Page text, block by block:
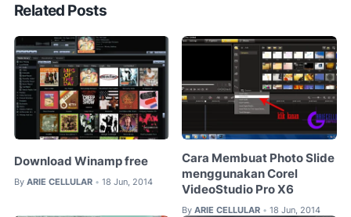
Related Posts
Download Winamp free
By ARIE CELLULAR • 18 Jun, 2014
Cara Membuat Photo Slide
menggunakan Corel
VideoStudio Pro X6
By ARIE CELLULAR • 18 Jun, 2014